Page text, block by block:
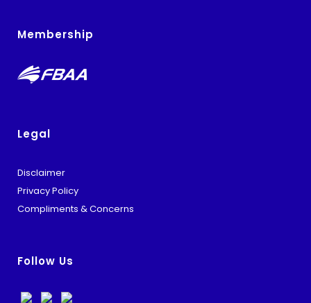
Membership
Legal
Disclaimer
Privacy Policy
Compliments & Concerns
Follow Us